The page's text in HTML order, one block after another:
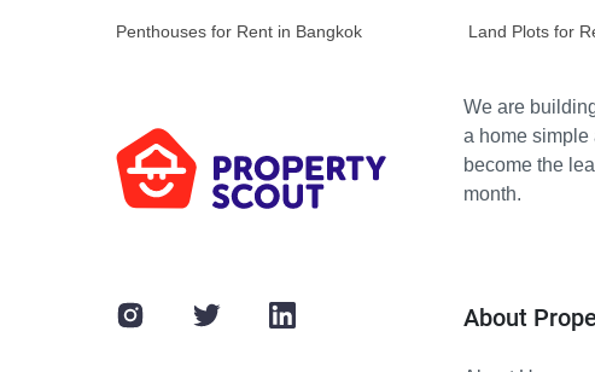
Penthouses for Rent in Bangkok Land Plots for
We are
a home simple
become the
month.
About